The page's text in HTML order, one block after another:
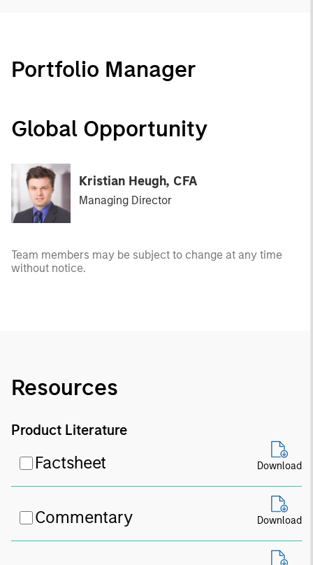
Portfolio Manager
Global Opportunity
Kristian Heugh, CFA
Managing Director
Team members may be subject to change at any time
without notice.
Resources
Product Literature
Factsheet Download
Commentary Download